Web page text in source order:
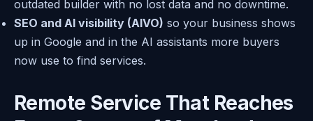
outdated builder with no lost data and no downtime.
SEO and AI visibility (AIVO) so your business shows
up in Google and in the AI assistants more buyers
now use to find services.
Remote Service That Reaches